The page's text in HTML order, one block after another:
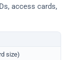
access cards,
cards
size)